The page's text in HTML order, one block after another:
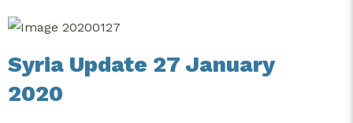
Syria Update 27 January
2020